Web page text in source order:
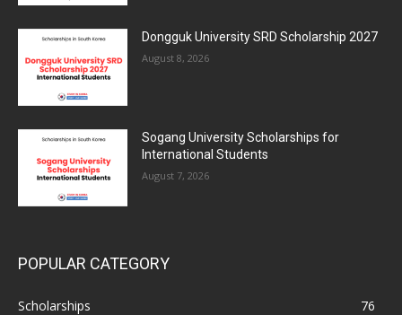
Dongguk University SRD Scholarship 2027
August 8, 2026
Sogang University Scholarships for
International Students
August 7, 2026
POPULAR CATEGORY
Scholarships
76